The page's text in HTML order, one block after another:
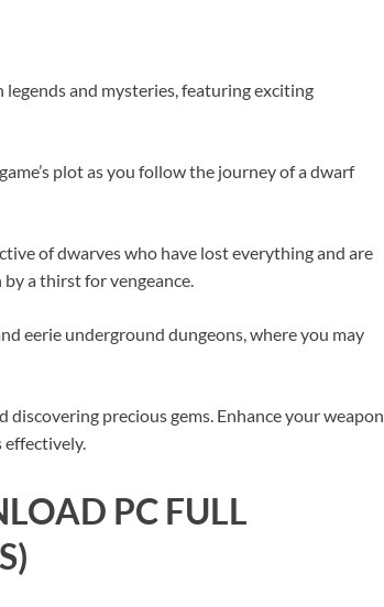
and mysteries, featuring exciting
plot as you follow the journey of a dwarf
of dwarves who have lost everything and are
a thirst for vengeance.
eerie underground dungeons, where you may
precious gems. Enhance your weapon
effectively.
PC FULL